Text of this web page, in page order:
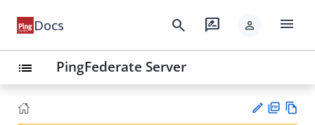
Docs search rate_review person menu
list PingFederate Server